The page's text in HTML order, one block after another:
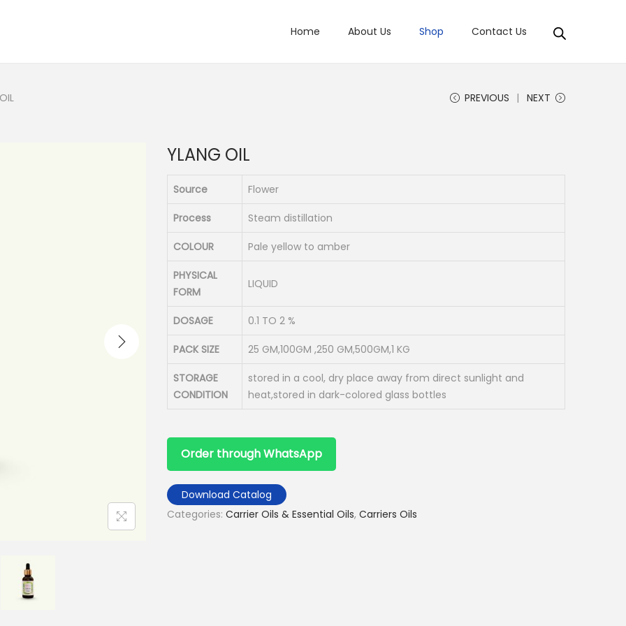
Home About Us Shop Contact Us
PREVIOUS NEXT
YLANG OIL
Source Flower
Process Steam distillation
COLOUR Pale yellow to amber
PHYSICAL
FORM
LIQUID
DOSAGE 0.1 TO 2 %
PACK SIZE 25 GM,100GM ,250 GM,500GM,1 KG
STORAGE
CONDITION
stored in a cool, dry place away from direct sunlight and
heat,stored in dark-colored glass bottles
Order through WhatsApp
Download Catalog
Categories: Carrier Oils & Essential Oils, Carriers Oils